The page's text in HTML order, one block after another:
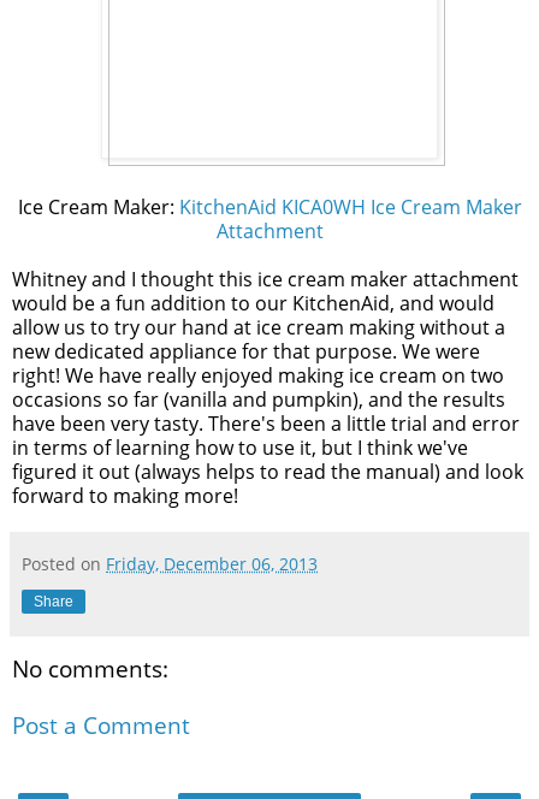
Ice Cream Maker: KitchenAid KICA0WH Ice Cream Maker
Attachment
Whitney and I thought this ice cream maker attachment
would be a fun addition to our KitchenAid, and would
allow us to try our hand at ice cream making without a
new dedicated appliance for that purpose. We were
right! We have really enjoyed making ice cream on two
occasions so far (vanilla and pumpkin), and the results
have been very tasty. There's been a little trial and error
in terms of learning how to use it, but I think we've
figured it out (always helps to read the manual) and look
forward to making more!
Posted on Friday, December 06, 2013
Share
No comments:
Post a Comment